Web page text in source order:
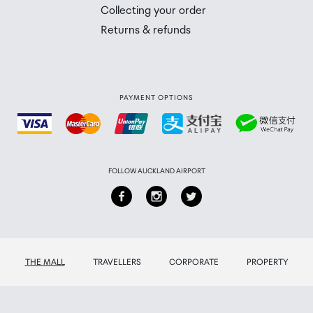
Collecting your order
Returns & refunds
PAYMENT OPTIONS
FOLLOW AUCKLAND AIRPORT
THE MALL TRAVELLERS CORPORATE PROPERTY